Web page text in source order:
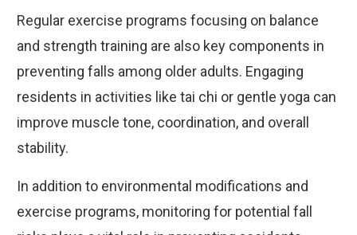
Regular exercise programs focusing on balance
and strength training are also key components in
preventing falls among older adults. Engaging
residents in activities like tai chi or gentle yoga can
improve muscle tone, coordination, and overall
stability.
In addition to environmental modifications and
exercise programs, monitoring for potential fall